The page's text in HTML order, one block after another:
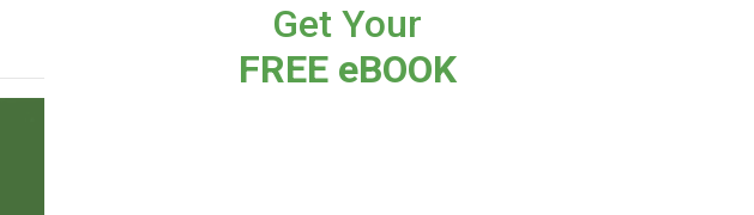
Get Your
FREE eBOOK